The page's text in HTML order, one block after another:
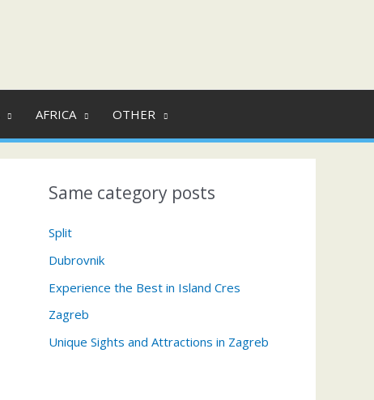
AFRICA OTHER
Same category posts
Split
Dubrovnik
Experience the Best in Island Cres
Zagreb
Unique Sights and Attractions in Zagreb